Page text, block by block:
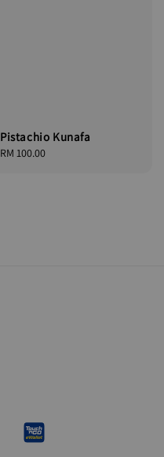
Pistachio Kunafa
Regular
RM 100.00